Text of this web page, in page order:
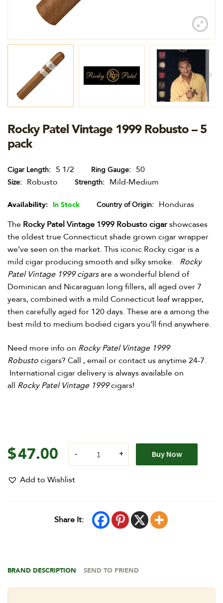
Rocky Patel Vintage 1999 Robusto – 5
pack
Cigar Length 5 1/2 Ring Gauge 50
Size Robusto Strength Mild-Medium
Availability: In Stock Country of Origin
Honduras
The Rocky Patel Vintage 1999 Robusto cigarshowcases
the oldest true Connecticut shade grown cigar wrapper
we’ve seen on the market. This iconic Rocky cigar is a
mild cigar producing smooth and silky smoke. Rocky
Patel Vintage 1999 cigarsare a wonderful blend of
Dominican and Nicaraguan long fillers, all aged over 7
years, combined with a mild Connecticut leaf wrapper,
then carefully aged for 120 days. These are a among the
best mild to medium bodied cigars you’ll find anywhere.
Need more info on Rocky Patel Vintage 1999
Robustocigars? Call , email or contact us anytime 24-7.
International cigar delivery is always available on
all Rocky Patel Vintage 1999cigars!
$47.00 Buy Now
Add to Wishlist
Share It:
BRAND DESCRIPTION SEND TO FRIEND